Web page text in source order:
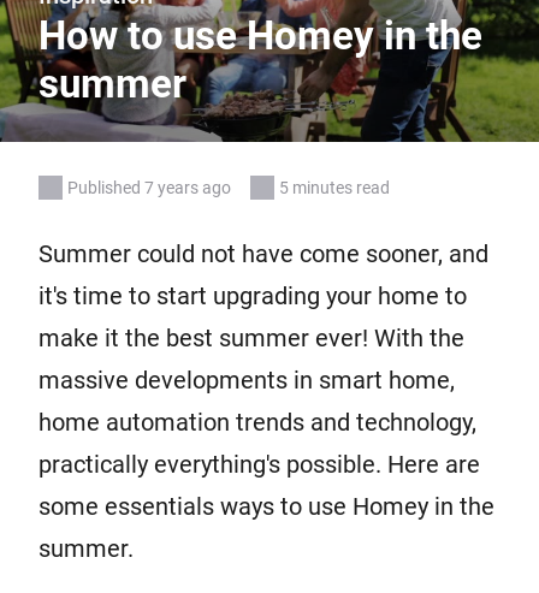
How to use Homey in the
summer
Published 7 years ago 5 minutes read
Summer could not have come sooner, and
it's time to start upgrading your home to
make it the best summer ever! With the
massive developments in smart home,
home automation trends and technology,
practically everything's possible. Here are
some essentials ways to use Homey in the
summer.